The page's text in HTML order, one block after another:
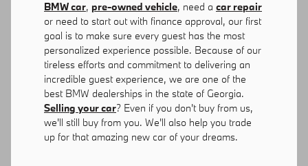
BMW car, pre-owned vehicle, need a car repair
or need to start out with finance approval, our first
goal is to make sure every guest has the most
personalized experience possible. Because of our
tireless efforts and commitment to delivering an
incredible guest experience, we are one of the
best BMW dealerships in the state of Georgia.
Selling your car? Even if you don't buy from us,
we'll still buy from you. We'll also help you trade
up for that amazing new car of your dreams.